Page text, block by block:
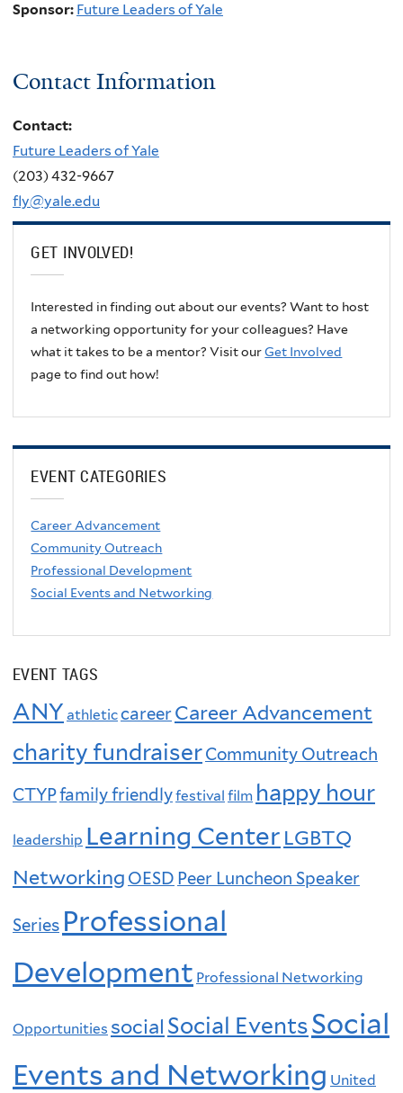
Sponsor: Future Leaders of Yale
Contact Information
Contact:
Future Leaders of Yale
(203) 432-9667
fly@yale.edu
GET INVOLVED!
Interested in finding out about our events? Want to host
a networking opportunity for your colleagues? Have
what it takes to be a mentor? Visit ourGet Involved
page to find out how!
EVENT CATEGORIES
Career Advancement
Community Outreach
Professional Development
Social Events and Networking
EVENT TAGS
ANY athleticcareerCareer Advancement
charity fundraiserCommunity Outreach
CTYPfamily friendlyfestival film happy hour
leadership Learning Center LGBTQ
Networking OESD Peer Luncheon Speaker
Series Professional
Development Professional Networking
Opportunities social Social EventsSocial
Events and Networking United